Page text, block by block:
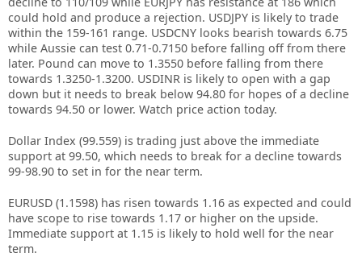
could hold and produce a rejection. USDJPY is likely to trade
within the 159-161 range. USDCNY looks bearish towards 6.75
while Aussie can test 0.71-0.7150 before falling off from there
later. Pound can move to 1.3550 before falling from there
towards 1.3250-1.3200. USDINR is likely to open with a gap
down but it needs to break below 94.80 for hopes of a decline
towards 94.50 or lower. Watch price action today.
Dollar Index (99.559) is trading just above the immediate
support at 99.50, which needs to break for a decline towards
99-98.90 to set in for the near term.
EURUSD (1.1598) has risen towards 1.16 as expected and could
have scope to rise towards 1.17 or higher on the upside.
Immediate support at 1.15 is likely to hold well for the near
term.